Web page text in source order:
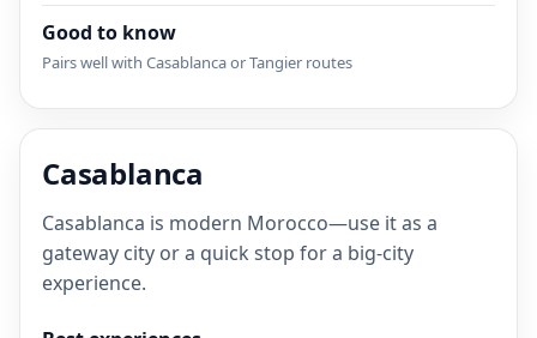
Good to know
Pairs well with Casablanca or Tangier routes
Casablanca
Casablanca is modern Morocco—use it as a
gateway city or a quick stop for a big-city
experience.